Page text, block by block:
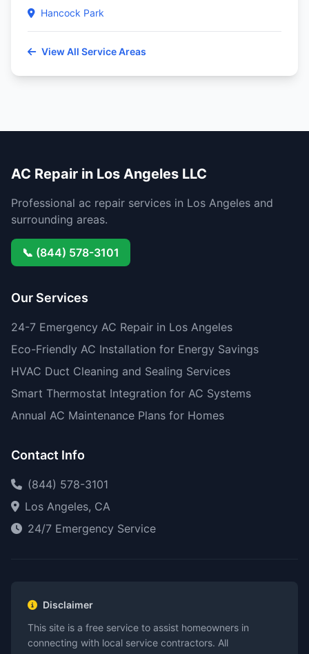
Hancock Park
View All Service Areas
AC Repair in Los Angeles LLC
Professional ac repair services in Los Angeles and
surrounding areas.
📞 (844) 578-3101
Our Services
24-7 Emergency AC Repair in Los Angeles
Eco-Friendly AC Installation for Energy Savings
HVAC Duct Cleaning and Sealing Services
Smart Thermostat Integration for AC Systems
Annual AC Maintenance Plans for Homes
Contact Info
(844) 578-3101
Los Angeles, CA
24/7 Emergency Service
Disclaimer
This site is a free service to assist homeowners in
connecting with local service contractors. All